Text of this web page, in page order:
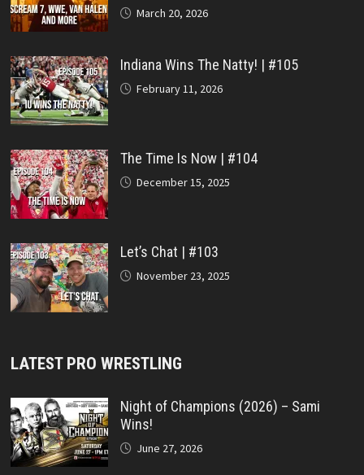
March 20, 2026
Indiana Wins The Natty! | #105
February 11, 2026
The Time Is Now | #104
December 15, 2025
Let’s Chat | #103
November 23, 2025
LATEST PRO WRESTLING
Night of Champions (2026) – Sami
Wins!
June 27, 2026